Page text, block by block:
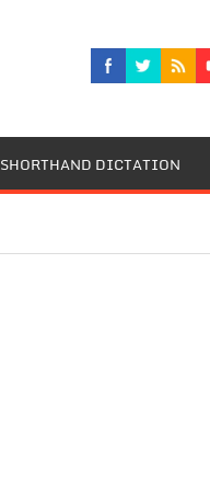
SHORTHAND DICTATION